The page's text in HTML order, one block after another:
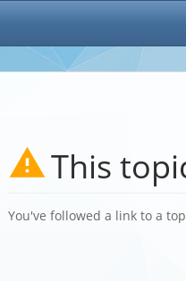
This
You've followed a link to a